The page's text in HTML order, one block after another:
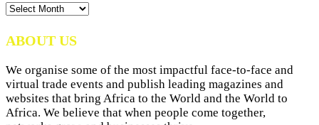
News
ABOUT US
We organise some of the most impactful face-to-face and
virtual trade events and publish leading magazines and
websites that bring Africa to the World and the World to
Africa. We believe that when people come together,